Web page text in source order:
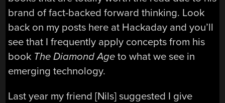
brand of fact-backed forward thinking. Look
back on my posts here at Hackaday and you’ll
see that I frequently apply concepts from his
book The Diamond Ageto what we see in
emerging technology.
Last year my friend [Nils] suggested I give